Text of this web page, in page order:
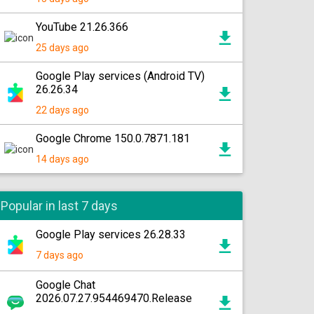
YouTube 21.26.366
25 days ago
Google Play services (Android TV)
26.26.34
22 days ago
Google Chrome 150.0.7871.181
14 days ago
Popular in last 7 days
Google Play services 26.28.33
7 days ago
Google Chat
2026.07.27.954469470.Release